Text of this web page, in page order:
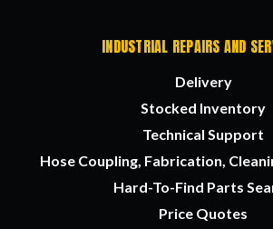
INDUSTRIAL REPAIRS AND
Delivery
Stocked Inventory
Technical Support
Hose Coupling, Fabrication,
Hard-To-Find Parts
Price Quotes